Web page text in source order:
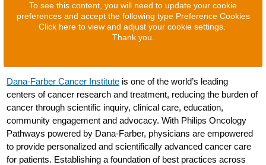
To see this content, you will need to update your cookie
preferences and accept the following type Preference Cookies
Click here to view and adjust your cookie settings.
Thank you.
Dana-Farber Cancer Institute is one of the world’s leading
centers of cancer research and treatment, reducing the burden of
cancer through scientific inquiry, clinical care, education,
community engagement and advocacy. With Philips Oncology
Pathways powered by Dana-Farber, physicians are empowered
to provide personalized and scientifically advanced cancer care
for patients. Establishing a foundation of best practices across